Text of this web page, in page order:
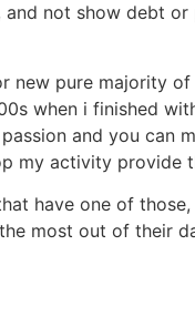
not show debt
new pure majority
when i finished
and you can
my activity provide
have one of
most out of their